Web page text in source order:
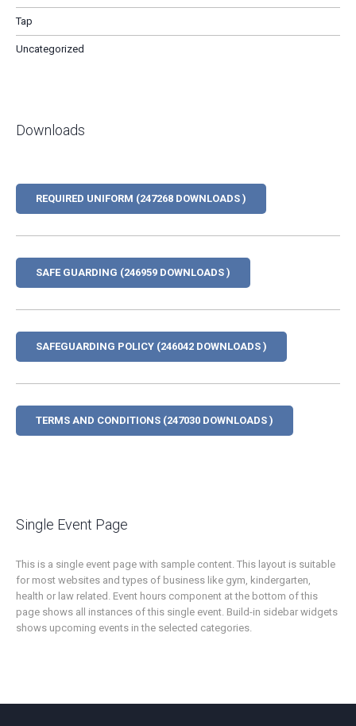
Tap
Uncategorized
Downloads
REQUIRED UNIFORM (247268 DOWNLOADS )
SAFE GUARDING (246959 DOWNLOADS )
SAFEGUARDING POLICY (246042 DOWNLOADS )
TERMS AND CONDITIONS (247030 DOWNLOADS )
Single Event Page
This is a single event page with sample content. This layout is suitable
for most websites and types of business like gym, kindergarten,
health or law related. Event hours component at the bottom of this
page shows all instances of this single event. Build-in sidebar widgets
shows upcoming events in the selected categories.